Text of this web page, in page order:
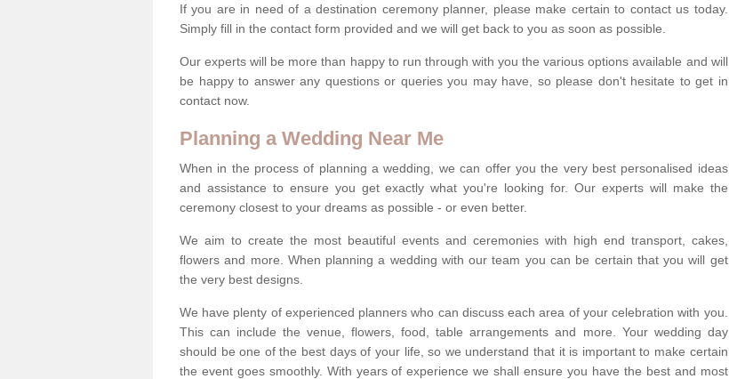
If you are in need of a destination ceremony planner, please make certain to contact us today.
Simply fill in the contact form provided and we will get back to you as soon as possible.
Our experts will be more than happy to run through with you the various options available and will
be happy to answer any questions or queries you may have, so please don't hesitate to get in
contact now.
Planning a Wedding Near Me
When in the process of planning a wedding, we can offer you the very best personalised ideas
and assistance to ensure you get exactly what you're looking for. Our experts will make the
ceremony closest to your dreams as possible - or even better.
We aim to create the most beautiful events and ceremonies with high end transport, cakes,
flowers and more. When planning a wedding with our team you can be certain that you will get
the very best designs.
We have plenty of experienced planners who can discuss each area of your celebration with you.
This can include the venue, flowers, food, table arrangements and more. Your wedding day
should be one of the best days of your life, so we understand that it is important to make certain
the event goes smoothly. With years of experience we shall ensure you have the best and most